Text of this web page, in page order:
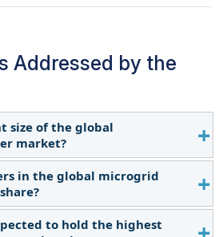
Addressed by the
size of the global
market?
microgrid controller market
and is expected to reach
with a CAGR of 22.6% in
in the global microgrid
Electric (France),
to hold the highest